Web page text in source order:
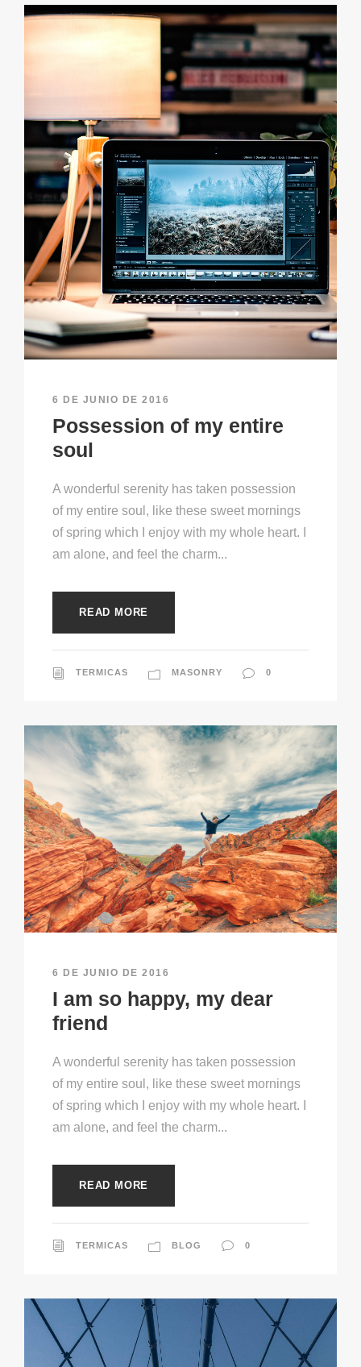
6 DE JUNIO DE 2016
Possession of my entire
soul
A wonderful serenity has taken possession
of my entire soul, like these sweet mornings
of spring which I enjoy with my whole heart. I
am alone, and feel the charm...
READ MORE
TERMICAS MASONRY 0
6 DE JUNIO DE 2016
I am so happy, my dear
friend
A wonderful serenity has taken possession
of my entire soul, like these sweet mornings
of spring which I enjoy with my whole heart. I
am alone, and feel the charm...
READ MORE
TERMICAS BLOG 0